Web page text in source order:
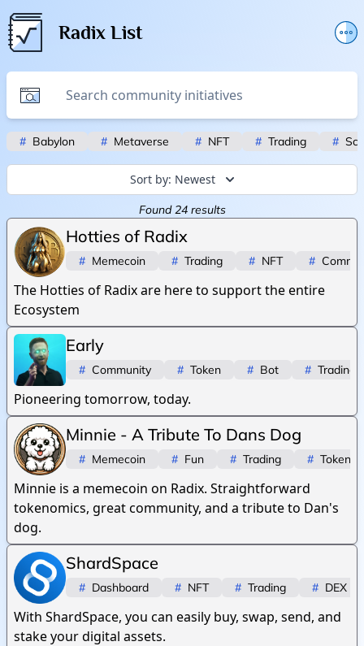
Radix List
Add or edit initiative
Promote initiative
Twitter
# Babylon # Metaverse # NFT # Trading #
Found24results
Sort by: Newest
Hotties of Radix
# Memecoin # Trading # NFT #
The Hotties of Radix are here to support the entire
Ecosystem
Early
# Community # Token # Bot # Trading
Pioneering tomorrow, today.
Minnie - A Tribute To Dans Dog
# Memecoin # Fun # Trading # Token
Minnie is a memecoin on Radix. Straightforward
tokenomics, great community, and a tribute to Dan's
dog.
ShardSpace
# Dashboard # NFT # Trading # DEX
With ShardSpace, you can easily buy, swap, send, and
stake your digital assets.